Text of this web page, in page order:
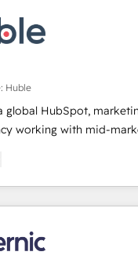
portal with Advanced
using our in-house
and internal team
right buyers, close deals
You’ll learn how to: •
and organize your
team fully using
revenue across the
content and videos
to scale smarter Our coaching-led
market, let’s talk.
Huble
global HubSpot,
working with mid-
processes, and teams
a genuine growth engine.
Global Partner of the
and with over 15 years
built a track record that